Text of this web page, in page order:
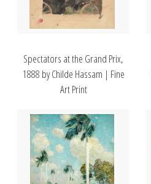
Spectators at the Grand Prix,
1888 by Childe Hassam | Fine
Art Print